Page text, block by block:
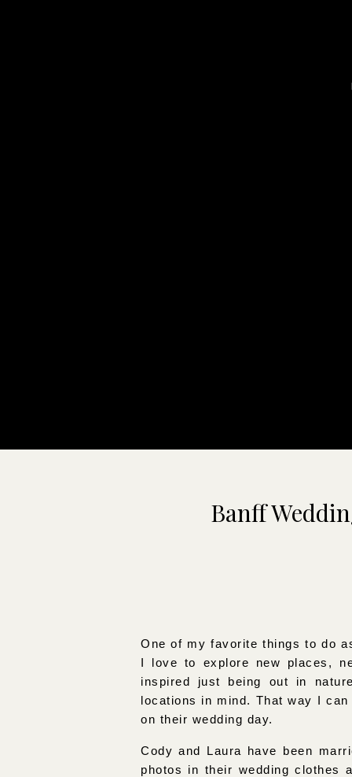
Banff
One of my favorite things to do
I love to explore new places,
inspired just being out in
locations in mind. That way I
on their wedding day.
Cody and Laura have been
photos in their wedding clothes